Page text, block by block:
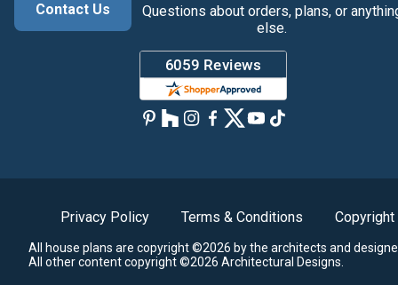
Contact Us
Questions about orders, plans, or
else.
Privacy Policy Terms & Conditions Copyright
All house plans are copyright ©2026 by the architects and
All other content copyright ©2026 Architectural Designs.